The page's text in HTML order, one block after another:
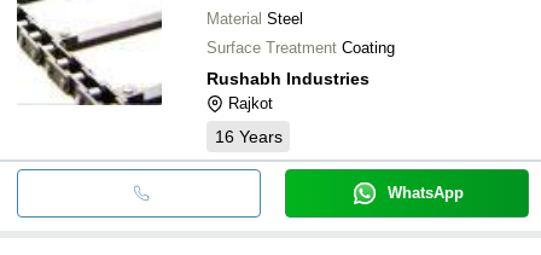
Material Steel
Surface Treatment Coating
Rushabh Industries
Rajkot
16 Years
WhatsApp